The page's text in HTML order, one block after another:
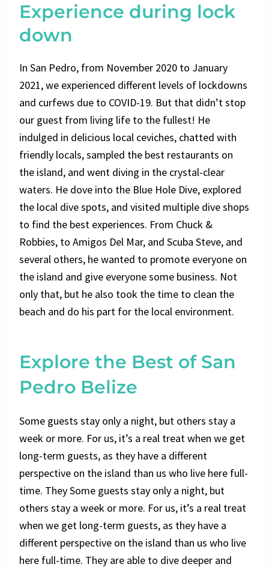
Experience during lock
down
In San Pedro, from November 2020 to January
2021, we experienced different levels of lockdowns
and curfews due to COVID-19. But that didn’t stop
our guest from living life to the fullest! He
indulged in delicious local ceviches, chatted with
friendly locals, sampled the best restaurants on
the island, and went diving in the crystal-clear
waters. He dove into the Blue Hole Dive, explored
the local dive spots, and visited multiple dive shops
to find the best experiences. From Chuck &
Robbies, to Amigos Del Mar, and Scuba Steve, and
several others, he wanted to promote everyone on
the island and give everyone some business. Not
only that, but he also took the time to clean the
beach and do his part for the local environment.
Explore the Best of San
Pedro Belize
Some guests stay only a night, but others stay a
week or more. For us, it’s a real treat when we get
long-term guests, as they have a different
perspective on the island than us who live here full-
time. They Some guests stay only a night, but
others stay a week or more. For us, it’s a real treat
when we get long-term guests, as they have a
different perspective on the island than us who live
here full-time. They are able to dive deeper and